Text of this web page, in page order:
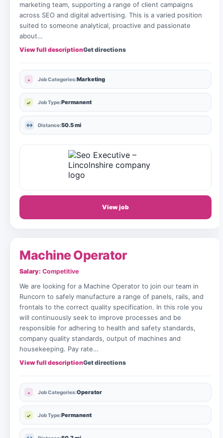
marketing team, supporting a range of client campaigns
across SEO and digital advertising. This is a varied position
suited to someone analytical, proactive and passionate
about…
View full descriptionGet directions
Job Categories:Marketing
Job Type:Permanent
Distance:50.5 mi
View job
Machine Operator
Salary: Competitive
We are looking for a Machine Operator to join our team in
Runcorn to safely manufacture a range of panels, rails, and
frontals to the correct quality specification. In this role you
will continuously seek to improve processes and be
responsible for adhering to health and safety standards,
company quality standards, output of machines and
housekeeping. Pay rate…
View full descriptionGet directions
Job Categories:Operator
Job Type:Permanent